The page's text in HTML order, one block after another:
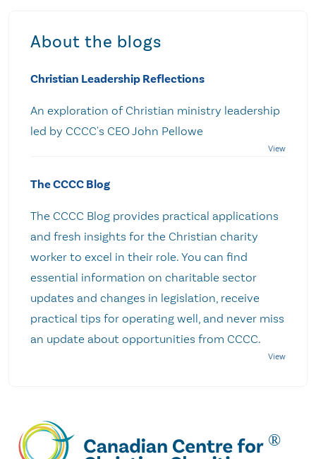
About the blogs
Christian Leadership Reflections
An exploration of Christian ministry leadership
led by CCCC's CEO John Pellowe
The CCCC Blog
The CCCC Blog provides practical applications
and fresh insights for the Christian charity
worker to excel in their role. You can find
essential information on charitable sector
updates and changes in legislation, receive
practical tips for operating well, and never miss
an update about opportunities from CCCC.